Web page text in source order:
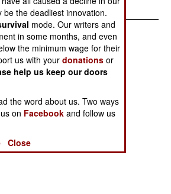
be the deadliest innovation.
mode. Our writers and
in some months, and even
the minimum wage for their
us with yourdonations or
help us keep our doors
the word about us. Two ways
on Facebook and follow us
Close